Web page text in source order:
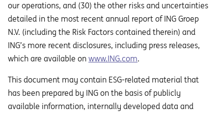
our operations, and (30) the other risks and uncertainties
detailed in the most recent annual report of ING Groep
N.V. (including the Risk Factors contained therein) and
ING’s more recent disclosures, including press releases,
which are available on www.ING.com.
This document may contain ESG-related material that
has been prepared by ING on the basis of publicly
available information, internally developed data and